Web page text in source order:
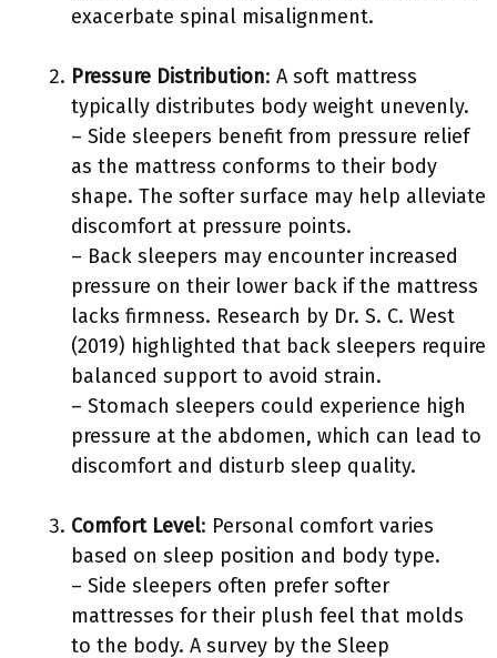
exacerbate spinal misalignment.
Pressure Distribution: A soft mattress
typically distributes body weight unevenly.
– Side sleepers benefit from pressure relief
as the mattress conforms to their body
shape. The softer surface may help alleviate
discomfort at pressure points.
– Back sleepers may encounter increased
pressure on their lower back if the mattress
lacks firmness. Research by Dr. S. C. West
(2019) highlighted that back sleepers require
balanced support to avoid strain.
– Stomach sleepers could experience high
pressure at the abdomen, which can lead to
discomfort and disturb sleep quality.
Comfort Level: Personal comfort varies
based on sleep position and body type.
– Side sleepers often prefer softer
mattresses for their plush feel that molds
to the body. A survey by the Sleep